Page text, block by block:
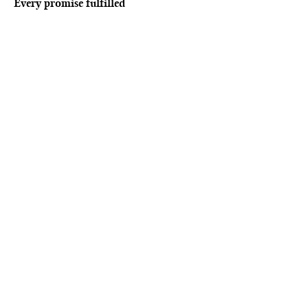
Every promise fulfilled